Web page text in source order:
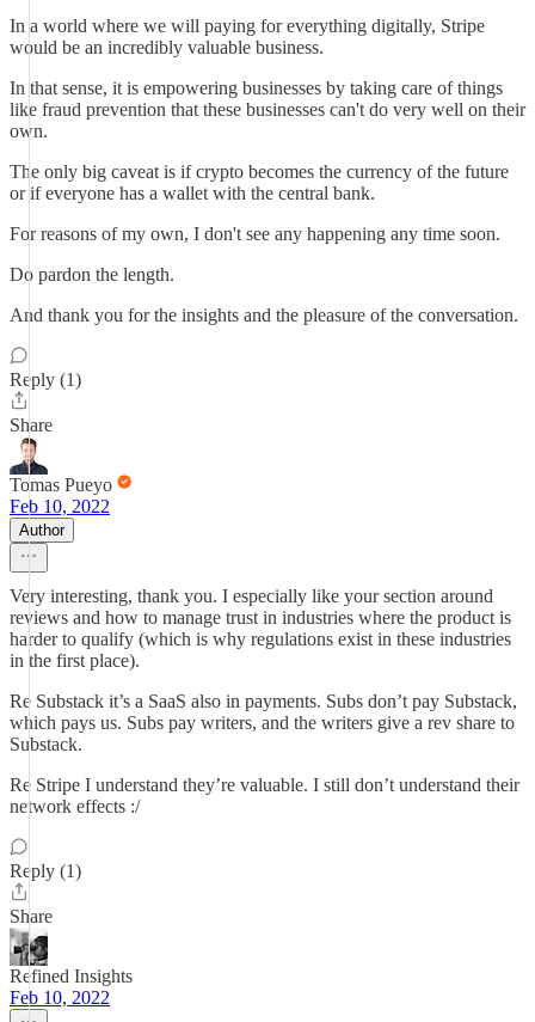
In a world where we will paying for everything digitally, Stripe
would be an incredibly valuable business.
In that sense, it is empowering businesses by taking care of things
like fraud prevention that these businesses can't do very well on their
own.
The only big caveat is if crypto becomes the currency of the future
or if everyone has a wallet with the central bank.
For reasons of my own, I don't see any happening any time soon.
Do pardon the length.
And thank you for the insights and the pleasure of the conversation.
Reply (1)
Share
Tomas Pueyo
Feb 10, 2022
Author
Very interesting, thank you. I especially like your section around
reviews and how to manage trust in industries where the product is
harder to qualify (which is why regulations exist in these industries
in the first place).
Re Substack it’s a SaaS also in payments. Subs don’t pay Substack,
which pays us. Subs pay writers, and the writers give a rev share to
Substack.
Re Stripe I understand they’re valuable. I still don’t understand their
network effects :/
Reply (1)
Share
Refined Insights
Feb 10, 2022